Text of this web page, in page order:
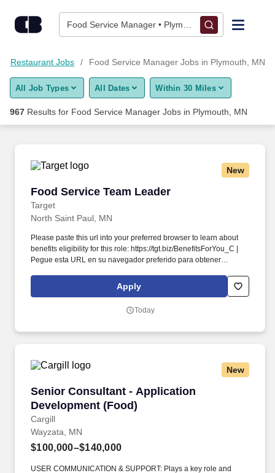
Food Service Manager • Plymouth, MN
Find Jobs
Upload Resume
Career Advice
Employers / Post Job
Restaurant Jobs Food Service Manager Jobs in Plymouth, MN
All Job Types All Dates Within 30 Miles
967 Results for Food Service Manager Jobs in Plymouth, MN
New
Food Service Team Leader
Target
Food Service Team Leader
North Saint Paul, MN
Please paste this url into your preferred browser to learn about
benefits eligibility for this role: https://tgt.biz/BenefitsForYou_C |
Pegue esta URL en su navegador preferido para obtener
beneficios: https://tgt.biz/BenefitsForYou_C Reviews area guest,
financial, and team outcome metrics to identify opportunities,
and execution, celebrates wins, drives results that deliver
Apply
Today
New
Senior Consultant - Application
Development (Food)
Cargill
Senior Consultant - Application Development
Wayzata, MN
$100,000–$140,000
USER COMMUNICATION & SUPPORT: Plays a key role and